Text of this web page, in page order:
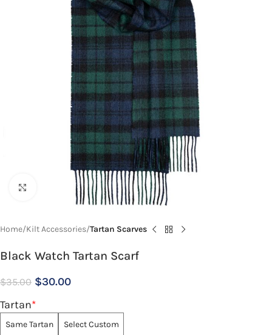
Click to enlarge
Home Kilt Accessories Tartan Scarves
Black Watch Tartan Scarf
$35.00 $30.00
*
Tartan
Same Tartan Select Custom